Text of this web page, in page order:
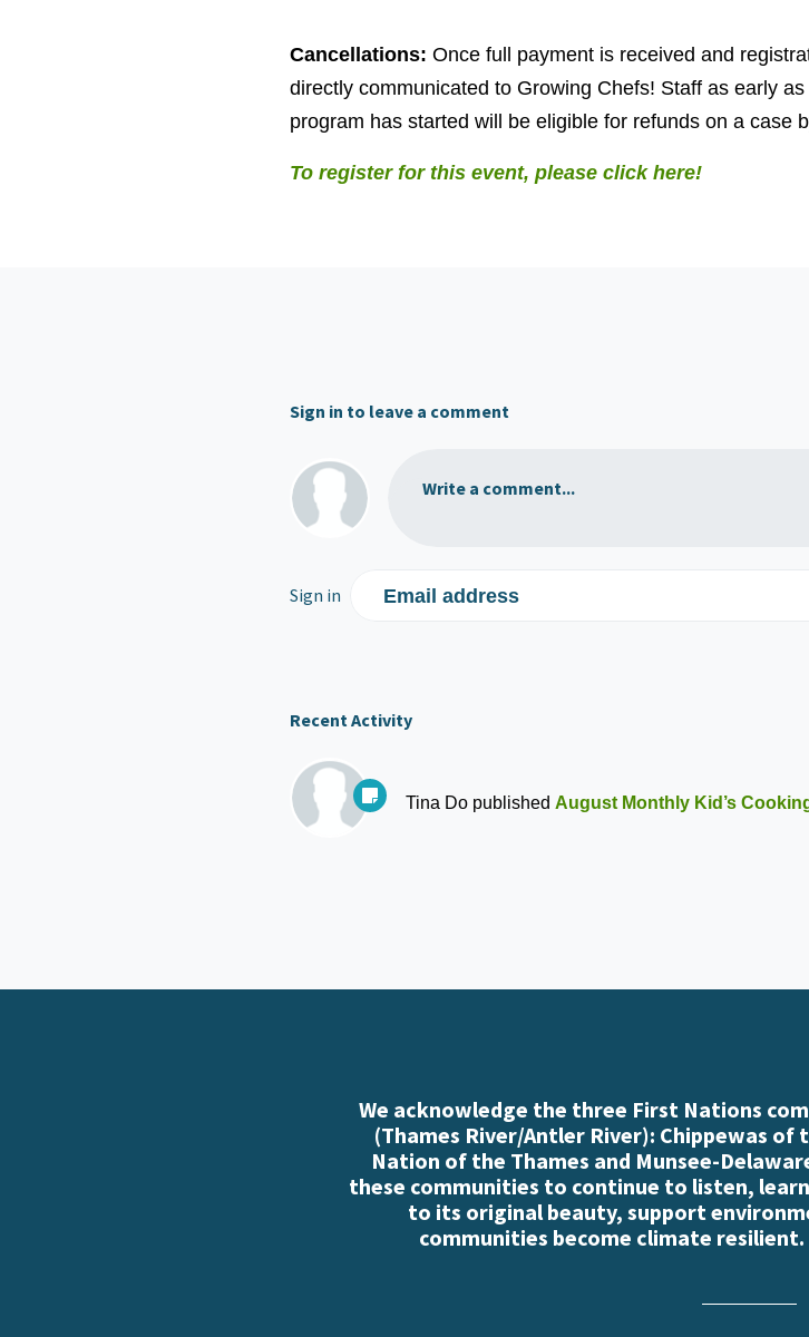
Cancellations: Once full payment is received and
directly communicated to Growing Chefs! Staff as early
program has started will be eligible for refunds on a case
To register for this event, please click here!
Sign in to leave a comment
Write a comment...
Sign in Email address
Recent Activity
Tina Dopublished August Monthly Kid’s
We acknowledge the three First Nations
(Thames River/Antler River): Chippewas of
Nation of the Thames and Munsee-
these communities to continue to listen,
to its original beauty, support
communities become climate resilient.